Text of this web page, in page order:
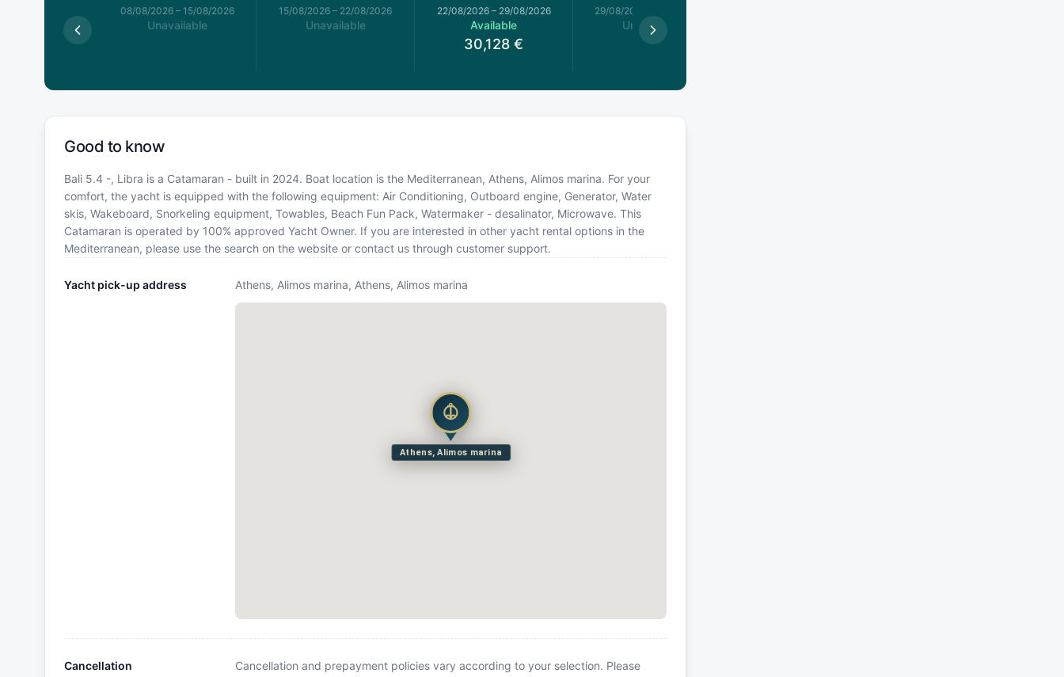
08/08/2026– 15/08/2026
Unavailable
15/08/2026 – 22/08/2026
Unavailable
22/08/2026– 29/08/2026
Available
30,128 €
29/08/2026
Unavailable
Good to know
Bali 5.4 -, Libra is a Catamaran - built in 2024. Boat location is the Mediterranean, Athens, Alimos marina. For your
comfort, the yacht is equipped with the following equipment: Air Conditioning, Outboard engine, Generator, Water
skis, Wakeboard, Snorkeling equipment, Towables, Beach Fun Pack, Watermaker - desalinator, Microwave. This
Catamaran is operated by 100% approved Yacht Owner. If you are interested in other yacht rental options in the
Mediterranean, please use the search on the website or contact us through customer support.
Yacht pick-up address Athens, Alimos marina, Athens, Alimos marina
Athens, Alimos marina
Cancellation
Cancellation and prepayment policies vary according to your selection. Please